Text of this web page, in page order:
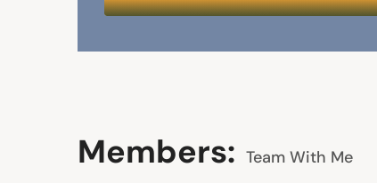
Members: Team With Me